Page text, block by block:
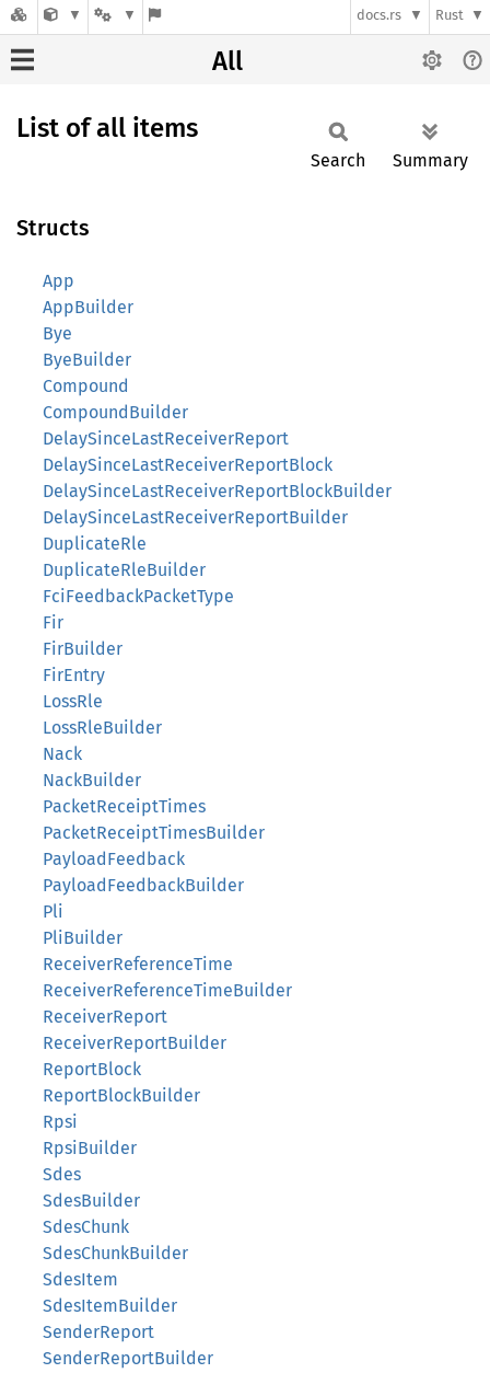
docs.rs Rust
All
List of all items
Search Summary
Structs
App
AppBuilder
Bye
ByeBuilder
Compound
CompoundBuilder
DelaySinceLastReceiverReport
DelaySinceLastReceiverReportBlock
DelaySinceLastReceiverReportBlockBuilder
DelaySinceLastReceiverReportBuilder
DuplicateRle
DuplicateRleBuilder
FciFeedbackPacketType
Fir
FirBuilder
FirEntry
LossRle
LossRleBuilder
Nack
NackBuilder
PacketReceiptTimes
PacketReceiptTimesBuilder
PayloadFeedback
PayloadFeedbackBuilder
Pli
PliBuilder
ReceiverReferenceTime
ReceiverReferenceTimeBuilder
ReceiverReport
ReceiverReportBuilder
ReportBlock
ReportBlockBuilder
Rpsi
RpsiBuilder
Sdes
SdesBuilder
SdesChunk
SdesChunkBuilder
SdesItem
SdesItemBuilder
SenderReport
SenderReportBuilder